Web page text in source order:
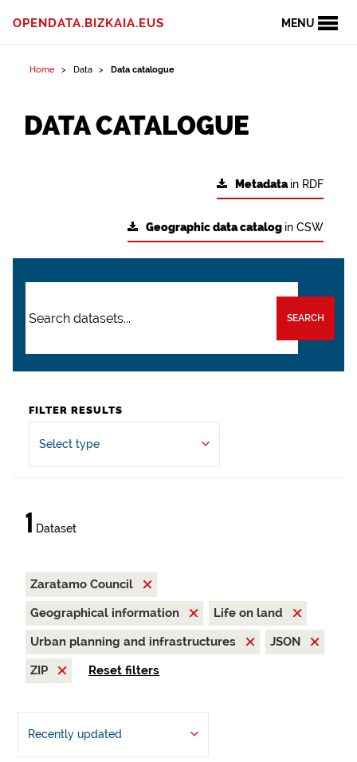
MENU
OPENDATA.BIZKAIA.EUS
Home Data Data catalogue
DATA CATALOGUE
Metadatain RDF
Geographic data catalog in CSW
SEARCH
FILTER RESULTS
Select type
1 Dataset
Zaratamo Council
Geographical information
Life on land
Urban planning and infrastructures
JSON
ZIP
Reset filters
Recently updated